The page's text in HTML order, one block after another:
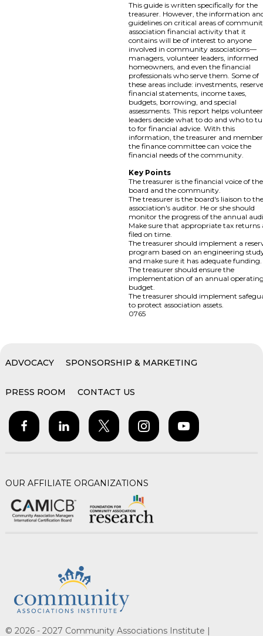
This guide is written specifically for the
treasurer. However, the information
guidelines on critical areas of
association financial activity that it
contains will be of interest to anyone
involved in community associations—
managers, volunteer leaders, informed
homeowners, and even the financial
professionals who serve them. Some of
these areas include: investments,
financial statements, income taxes,
budgets, borrowing, and special
assessments. This report helps volunteer
leaders decide what to do and who to
to for financial advice. With this
information, the treasurer and
the finance committee can voice the
financial needs of the community.
Key Points
The treasurer is the financial voice of the
board and the community.
The treasurer is the board's liaison to
association's auditor. He or she should
monitor the progress of the annual
Make sure that appropriate tax returns
filed on time.
The treasurer should implement a
program based on an engineering
and make sure it has adequate funding.
The treasurer should ensure the
implementation of an annual
budget.
The treasurer should implement
to protect association assets.
0765
ADVOCACY SPONSORSHIP & MARKETING
PRESS ROOM CONTACT US
OUR AFFILIATE ORGANIZATIONS
© 2026 - 2027 Community Associations Institute |